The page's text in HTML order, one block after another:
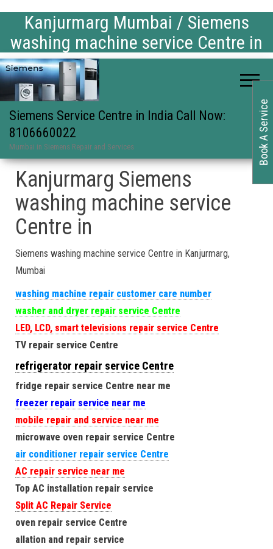
Kanjurmarg Mumbai / Siemens
washing machine service Centre in
Siemens Service Centre in India Call Now:
8106660022
Mumbai in Siemens Repair and Services
Kanjurmarg Siemens
washing machine service
Centre in
Siemens washing machine service Centre in Kanjurmarg,
Mumbai
washing machine repair customer care number
washer and dryer repair service Centre
LED, LCD, smart televisions repair service Centre
TV repair service Centre
refrigerator repair service Centre
fridge repair service Centre near me
freezer repair service near me
mobile repair and service near me
microwave oven repair service Centre
air conditioner repair service Centre
AC repair service near me
Top AC installation repair service
Split AC Repair Service
oven repair service Centre
allation and repair service
Book A Service